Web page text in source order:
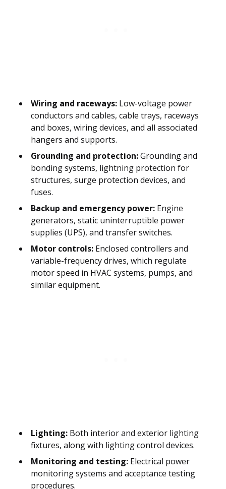
Wiring and raceways: Low-voltage power
conductors and cables, cable trays, raceways
and boxes, wiring devices, and all associated
hangers and supports.
Grounding and protection:Grounding and
bonding systems, lightning protection for
structures, surge protection devices, and
fuses.
Backup and emergency power: Engine
generators, static uninterruptible power
supplies (UPS), and transfer switches.
Motor controls: Enclosed controllers and
variable-frequency drives, which regulate
motor speed in HVAC systems, pumps, and
similar equipment.
Lighting: Both interior and exterior lighting
fixtures, along with lighting control devices.
Monitoring and testing: Electrical power
monitoring systems and acceptance testing
procedures.